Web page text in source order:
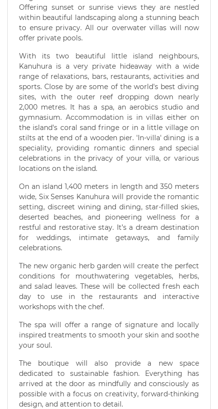
Offering sunset or sunrise views they are nestled
within beautiful landscaping along a stunning beach
to ensure privacy. All our overwater villas will now
offer private pools.
With its two beautiful little island neighbours,
Kanuhura is a very private hideaway with a wide
range of relaxations, bars, restaurants, activities and
sports. Close by are some of the world's best diving
sites, with the outer reef dropping down nearly
2,000 metres. It has a spa, an aerobics studio and
gymnasium. Accommodation is in villas either on
the island's coral sand fringe or in a little village on
stilts at the end of a wooden pier. 'In-villa' dining is a
speciality, providing romantic dinners and special
celebrations in the privacy of your villa, or various
locations on the island.
On an island 1,400 meters in length and 350 meters
wide, Six Senses Kanuhura will provide the romantic
setting, discreet wining and dining, star-filled skies,
deserted beaches, and pioneering wellness for a
restful and restorative stay. It’s a dream destination
for weddings, intimate getaways, and family
celebrations.
The new organic herb garden will create the perfect
conditions for mouthwatering vegetables, herbs,
and salad leaves. These will be collected fresh each
day to use in the restaurants and interactive
workshops with the chef.
The spa will offer a range of signature and locally
inspired treatments to smooth your skin and soothe
your soul.
The boutique will also provide a new space
dedicated to sustainable fashion. Everything has
arrived at the door as mindfully and consciously as
possible with a focus on creativity, forward-thinking
design, and attention to detail.